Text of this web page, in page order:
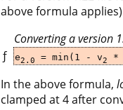
above formula
Converting a version
ƒ
e2.0 = min(1 - v2 *
In the above formula,
clamped at 4 after